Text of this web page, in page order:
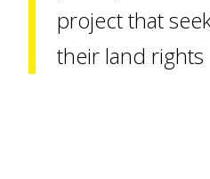
project that
their land rights